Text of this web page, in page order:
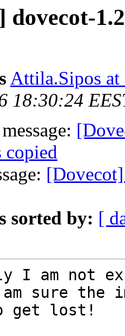
dovecot-
Attila.Sipos at
18:30:24
copied
sorted by: [
I am not
sure the
get lost!